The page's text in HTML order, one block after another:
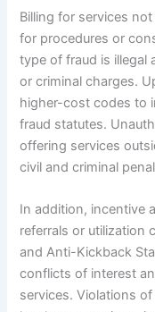
Billing for services
for procedures or
type of fraud is illegal
or criminal charges.
higher-cost codes to
fraud statutes.
offering services
civil and criminal
In addition, incentive
referrals or utilization
and Anti-Kickback
conflicts of interest
services. Violations